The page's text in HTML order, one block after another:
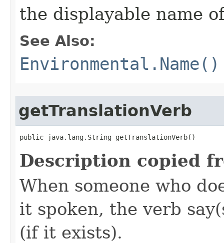
the displayable name
See Also:
Environmental.Name()
getTranslationVerb
public java.lang.String getTranslationVerb()
Description copied
When someone who
it spoken, the verb
(if it exists).